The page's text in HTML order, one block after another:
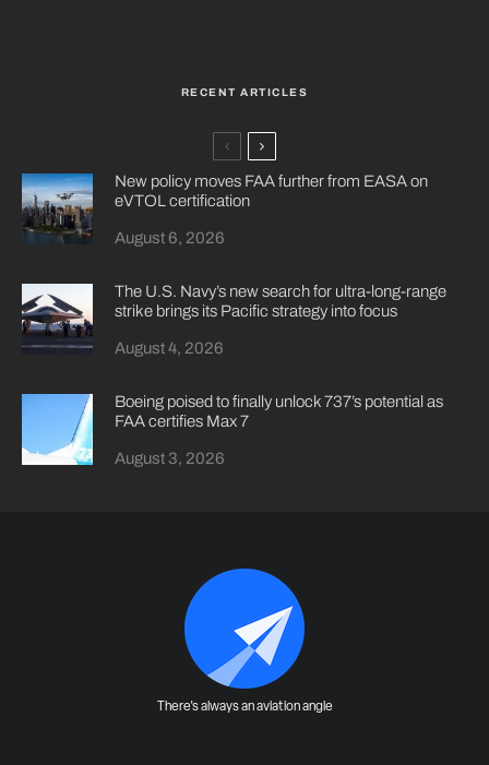
RECENT ARTICLES
New policy moves FAA further from EASA on
eVTOL certification
August 6, 2026
The U.S. Navy’s new search for ultra-long-range
strike brings its Pacific strategy into focus
August 4, 2026
Boeing poised to finally unlock 737’s potential as
FAA certifies Max 7
August 3, 2026
There's always an aviation angle